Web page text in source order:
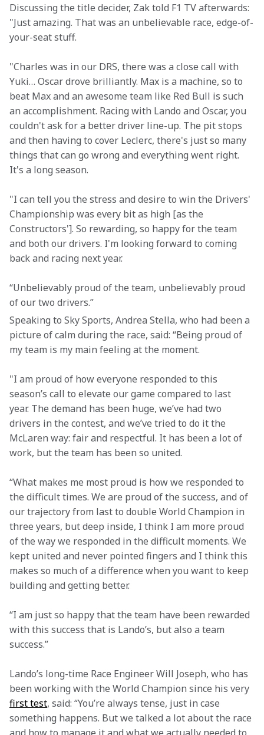
Discussing the title decider, Zak told F1 TV afterwards:
"Just amazing. That was an unbelievable race, edge-of-
your-seat stuff.
"Charles was in our DRS, there was a close call with
Yuki… Oscar drove brilliantly. Max is a machine, so to
beat Max and an awesome team like Red Bull is such
an accomplishment. Racing with Lando and Oscar, you
couldn't ask for a better driver line-up. The pit stops
and then having to cover Leclerc, there's just so many
things that can go wrong and everything went right.
It's a long season.
"I can tell you the stress and desire to win the Drivers'
Championship was every bit as high [as the
Constructors']. So rewarding, so happy for the team
and both our drivers. I'm looking forward to coming
back and racing next year.
“Unbelievably proud of the team, unbelievably proud
of our two drivers.”
Speaking to Sky Sports, Andrea Stella, who had been a
picture of calm during the race, said: “Being proud of
my team is my main feeling at the moment.
"I am proud of how everyone responded to this
season’s call to elevate our game compared to last
year. The demand has been huge, we’ve had two
drivers in the contest, and we’ve tried to do it the
McLaren way: fair and respectful. It has been a lot of
work, but the team has been so united.
“What makes me most proud is how we responded to
the difficult times. We are proud of the success, and of
our trajectory from last to double World Champion in
three years, but deep inside, I think I am more proud
of the way we responded in the difficult moments. We
kept united and never pointed fingers and I think this
makes so much of a difference when you want to keep
building and getting better.
“I am just so happy that the team have been rewarded
with this success that is Lando’s, but also a team
success.”
Lando’s long-time Race Engineer Will Joseph, who has
been working with the World Champion since his very
first test, said: “You’re always tense, just in case
something happens. But we talked a lot about the race